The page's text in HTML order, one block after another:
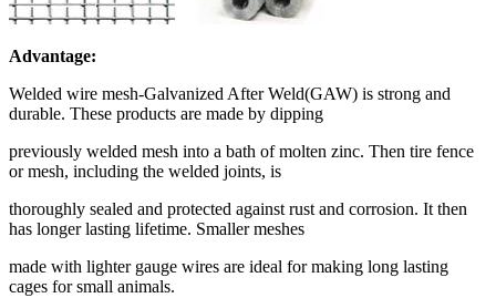
Advantage:
Welded wire mesh-Galvanized After Weld(GAW) is strong and
durable. These products are made by dipping
previously welded mesh into a bath of molten zinc. Then tire fence
or mesh, including the welded joints, is
thoroughly sealed and protected against rust and corrosion. It then
has longer lasting lifetime. Smaller meshes
made with lighter gauge wires are ideal for making long lasting
cages for small animals.